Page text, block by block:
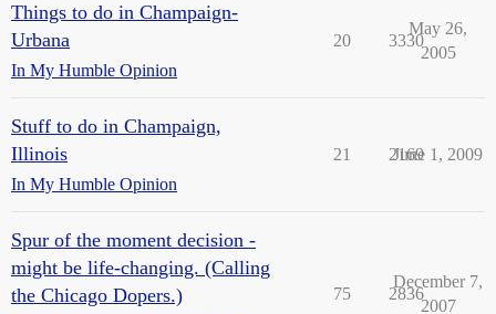
Things to do in Champaign-
Urbana
In My Humble Opinion
20 3330
May 26,
2005
Stuff to do in Champaign,
Illinois
In My Humble Opinion
21 2169
June 1, 2009
Spur of the moment decision -
might be life-changing. (Calling
the Chicago Dopers.)
75 2836
December 7,
2007